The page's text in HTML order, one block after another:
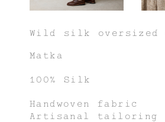
Wild silk oversized
Matka
100% Silk
Handwoven fabric
Artisanal tailoring